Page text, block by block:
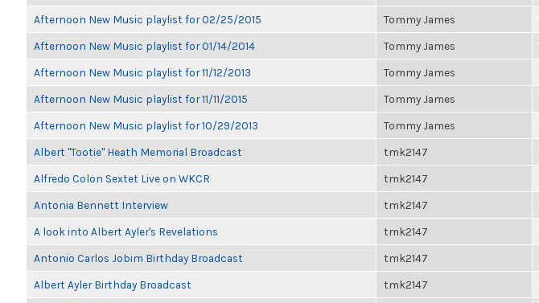
Afternoon New Music playlist for 02/25/2015 Tommy James
Afternoon New Music playlist for 01/14/2014 Tommy James
Afternoon New Music playlist for 11/12/2013 Tommy James
Afternoon New Music playlist for 11/11/2015 Tommy James
Afternoon New Music playlist for 10/29/2013 Tommy James
Albert "Tootie" Heath Memorial Broadcast tmk2147
Alfredo Colon Sextet Live on WKCR tmk2147
Antonia Bennett Interview tmk2147
A look into Albert Ayler's Revelations tmk2147
Antonio Carlos Jobim Birthday Broadcast tmk2147
Albert Ayler Birthday Broadcast tmk2147